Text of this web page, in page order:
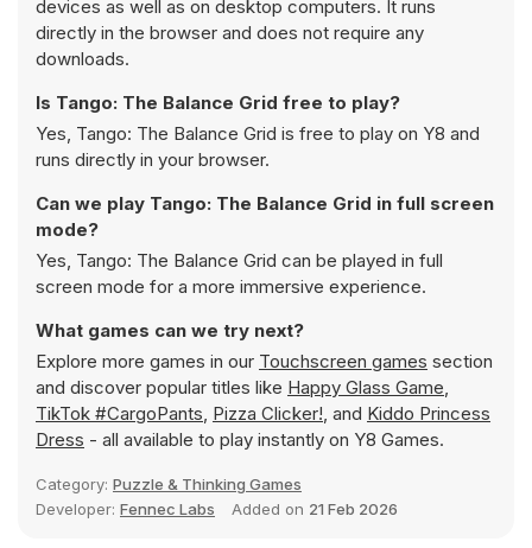
devices as well as on desktop computers. It runs
directly in the browser and does not require any
downloads.
Is Tango: The Balance Grid free to play?
Yes, Tango: The Balance Grid is free to play on Y8 and
runs directly in your browser.
Can we play Tango: The Balance Grid in full screen
mode?
Yes, Tango: The Balance Grid can be played in full
screen mode for a more immersive experience.
What games can we try next?
Explore more games in our Touchscreen games section
and discover popular titles like Happy Glass Game,
TikTok #CargoPants, Pizza Clicker!, and Kiddo Princess
Dress - all available to play instantly on Y8 Games.
Category: Puzzle & Thinking Games
Developer: Fennec Labs Added on 21 Feb 2026